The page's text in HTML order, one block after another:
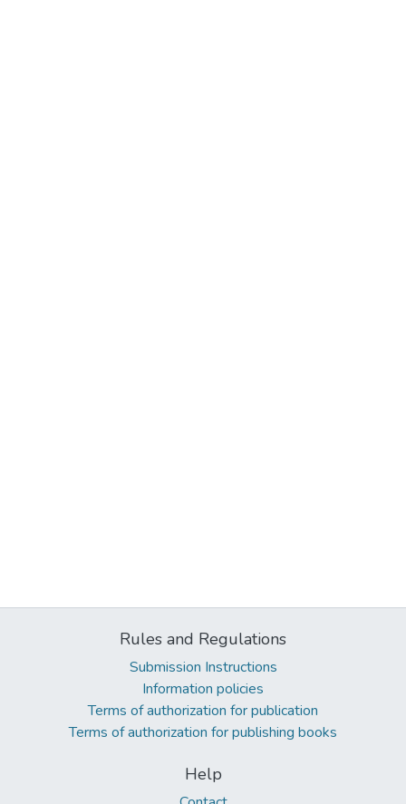
Rules and Regulations
Submission Instructions
Information policies
Terms of authorization for publication
Terms of authorization for publishing books
Help